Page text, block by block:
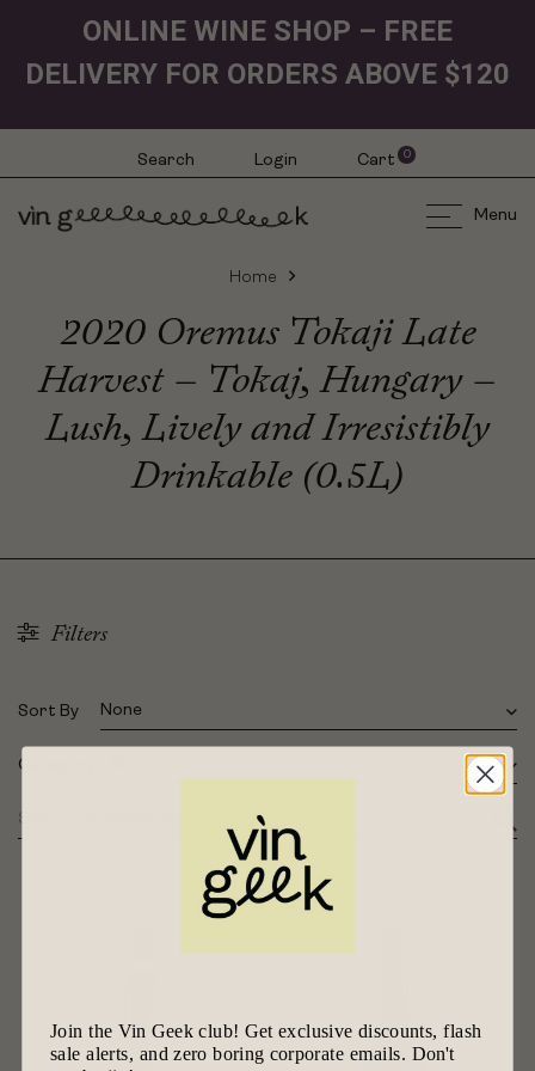
ONLINE WINE SHOP – FREE
DELIVERY FOR ORDERS ABOVE $120
Search Login Cart 0
Menu
Home
2020 Oremus Tokaji Late
Harvest – Tokaj, Hungary –
Lush, Lively and Irresistibly
Drinkable (0.5L)
Filters
Sort By None
Category
Join the Vin Geek club! Get exclusive discounts, flash
sale alerts, and zero boring corporate emails. Don't